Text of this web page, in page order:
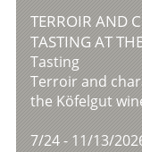
TERROIR AND
TASTING AT
Tasting
Terroir and
the Köfelgut
7/24 - 11/13/